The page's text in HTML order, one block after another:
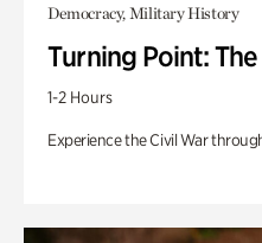
Democracy, Military History
Turning Point:
1-2 Hours
Experience the Civil War